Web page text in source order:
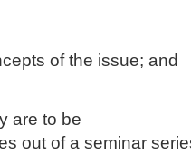
of the issue; and
are to be
out of a seminar